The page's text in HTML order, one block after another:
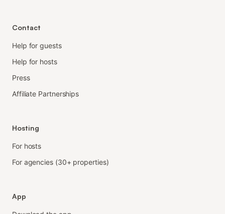
Contact
Help for guests
Help for hosts
Press
Affiliate Partnerships
Hosting
For hosts
For agencies (30+ properties)
App